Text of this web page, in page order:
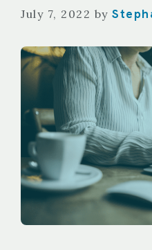
July 7, 2022 by